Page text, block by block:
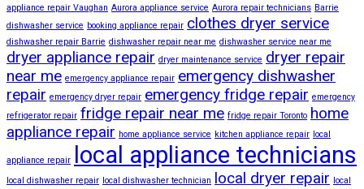
appliance repair Vaughan Aurora appliance service Aurora repair technicians Barrie
dishwasher service booking appliance repair clothes dryer service
dishwasher repair Barrie dishwasher repair near me dishwasher service near me
dryer appliance repair dryer maintenance service dryer repair
near me emergency appliance repair emergency dishwasher
repair emergency dryer repair emergency fridge repair emergency
refrigerator repair fridge repair near me fridge repair Toronto home
appliance repair home appliance service kitchen appliance repair local
appliance repair local appliance technicians
local dishwasher repair local dishwasher technician local dryer repair
local